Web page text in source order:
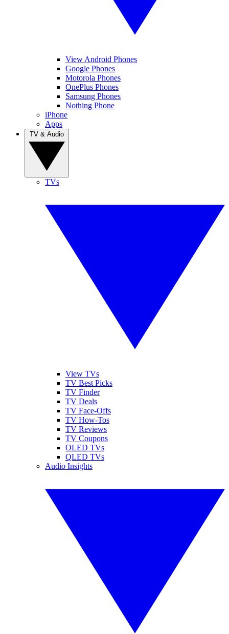
View Android Phones
Google Phones
Motorola Phones
OnePlus Phones
Samsung Phones
Nothing Phone
iPhone
Apps
TVs
View TVs
TV Best Picks
TV Finder
TV Deals
TV Face-Offs
TV How-Tos
TV Reviews
TV Coupons
OLED TVs
QLED TVs
Audio Insights